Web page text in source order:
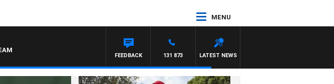
MENU
LATEST NEWS
131 873
FEEDBACK